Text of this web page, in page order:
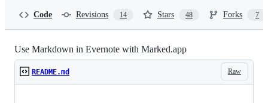
Code Revisions 14 Stars 48 Forks 7
Use Markdown in Evernote with Marked.app
Raw
README.md